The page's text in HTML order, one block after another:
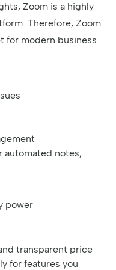
Zoom is a highly
Therefore, Zoom
for modern business
automated notes,
power
transparent price
for features you